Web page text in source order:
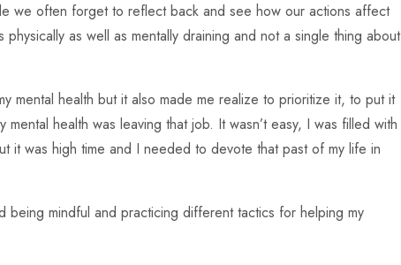
we often forget to reflect back and see how our actions affect
as well as mentally draining and not a single thing about
mental health but it also made me realize to prioritize it, to put it
health was leaving that job. It wasn’t easy, I was filled with
it was high time and I needed to devote that past of my life in
being mindful and practicing different tactics for helping my